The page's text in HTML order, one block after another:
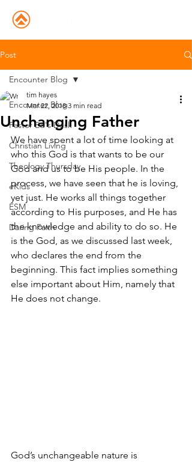
Post
Encounter Blog
Pastor Ed's Desk
Christian Living
Theology Thursday
eKids
ESM
Daring Faith
Encounter Blog
Unchanging Father
tim hayes
Mar 22, 2018 3 min read
We have spent a lot of time looking at
who this God is that wants to be our
God and us to be His people. In the
process, we have seen that he is loving,
yet just. He works all things together
according to His purposes, and He has
the knowledge and ability to do so. He
is the God, as we discussed last week,
who declares the end from the
beginning. This fact implies something
else important about Him, namely that
He does not change.
God’s unchangeable nature is